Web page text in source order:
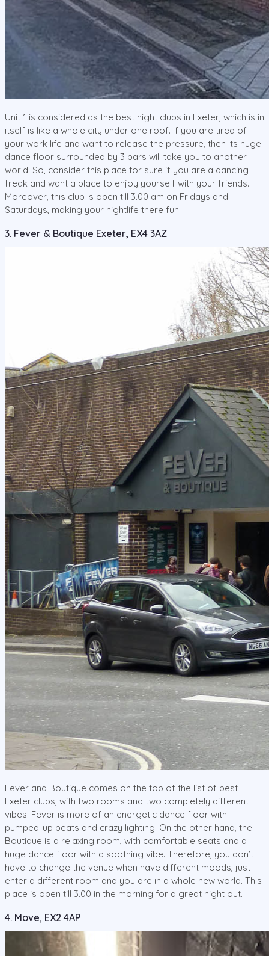
Unit 1 is considered as the best night clubs in Exeter, which is in
itself is like a whole city under one roof. If you are tired of
your work life and want to release the pressure, then its huge
dance floor surrounded by 3 bars will take you to another
world. So, consider this place for sure if you are a dancing
freak and want a place to enjoy yourself with your friends.
Moreover, this club is open till 3.00 am on Fridays and
Saturdays, making your nightlife there fun.
3. Fever & Boutique Exeter, EX4 3AZ
Fever and Boutique comes on the top of the list of best
Exeter clubs, with two rooms and two completely different
vibes. Fever is more of an energetic dance floor with
pumped-up beats and crazy lighting. On the other hand, the
Boutique is a relaxing room, with comfortable seats and a
huge dance floor with a soothing vibe. Therefore, you don’t
have to change the venue when have different moods, just
enter a different room and you are in a whole new world. This
place is open till 3.00 in the morning for a great night out.
4. Move, EX2 4AP